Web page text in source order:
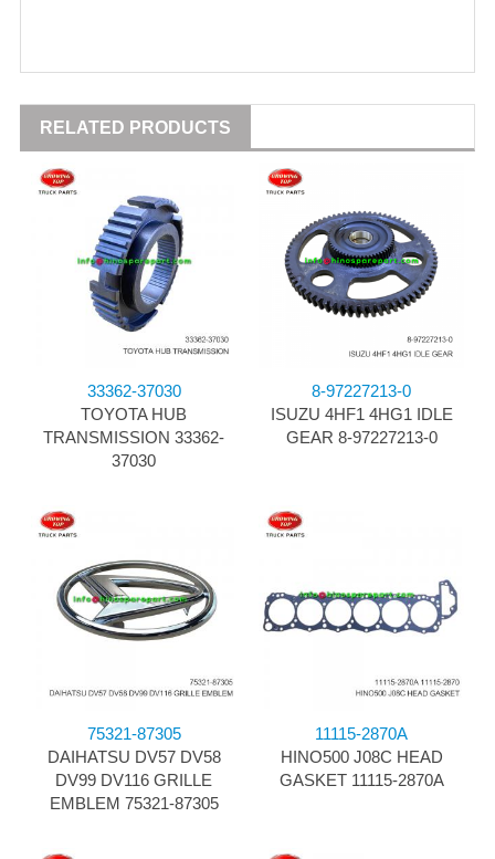
RELATED PRODUCTS
33362-37030
TOYOTA HUB
TRANSMISSION 33362-
37030
8-97227213-0
ISUZU 4HF1 4HG1 IDLE
GEAR 8-97227213-0
75321-87305
DAIHATSU DV57 DV58
DV99 DV116 GRILLE
EMBLEM 75321-87305
11115-2870A
HINO500 J08C HEAD
GASKET 11115-2870A